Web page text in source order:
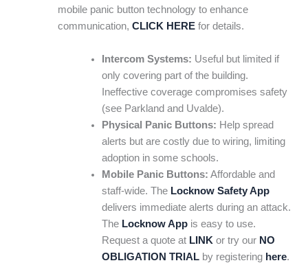
mobile panic button technology to enhance
communication, CLICK HEREfor details.
Intercom Systems: Useful but limited if
only covering part of the building.
Ineffective coverage compromises safety
(see Parkland and Uvalde).
Physical Panic Buttons: Help spread
alerts but are costly due to wiring, limiting
adoption in some schools.
Mobile Panic Buttons: Affordable and
staff-wide. The Locknow Safety App
delivers immediate alerts during an attack.
The Locknow Appis easy to use.
Request a quote at LINK or try our NO
OBLIGATION TRIALby registering here.